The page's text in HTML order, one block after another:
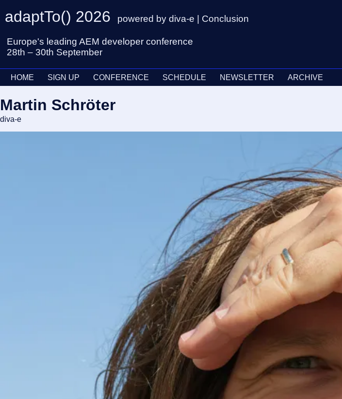
adaptTo() 2026 powered by diva-e | Conclusion
Europe's leading AEM developer conference
28th – 30th September
HOME SIGN UP CONFERENCE SCHEDULE NEWSLETTER ARCHIVE
Martin Schröter
diva-e